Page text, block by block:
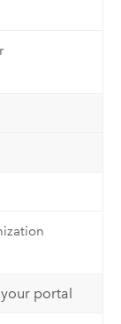
portal